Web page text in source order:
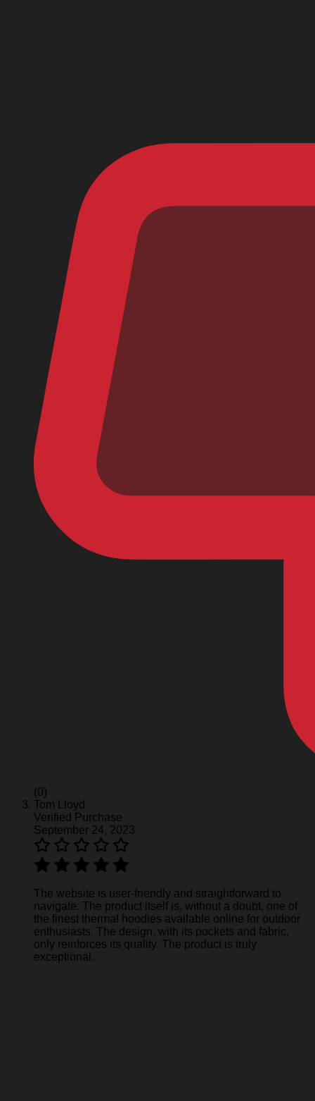
(0)
Tom Lloyd
Verified Purchase
September 24, 2023
The website is user-friendly and straightforward to
navigate. The product itself is, without a doubt, one of
the finest thermal hoodies available online for outdoor
enthusiasts. The design, with its pockets and fabric,
only reinforces its quality. The product is truly
exceptional.